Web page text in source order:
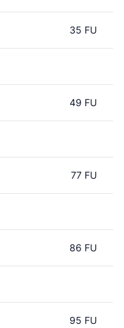
35 FU
49 FU
77 FU
86 FU
95 FU